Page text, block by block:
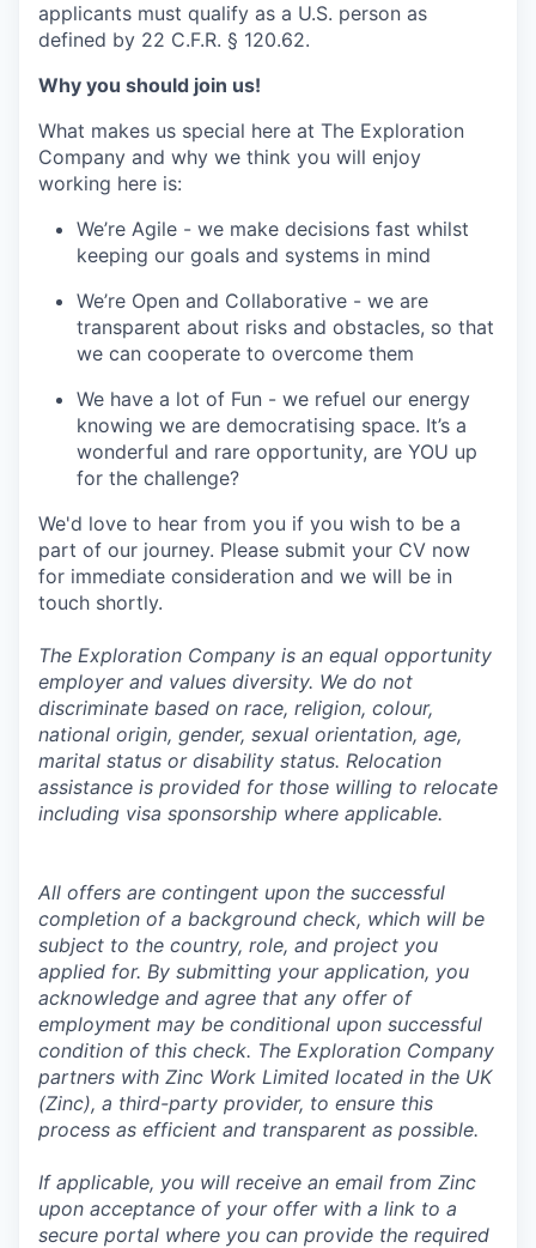
applicants must qualify as a U.S. person as
defined by 22 C.F.R. § 120.62.
Why you should join us!
What makes us special here at The Exploration
Company and why we think you will enjoy
working here is:
We’re Agile - we make decisions fast whilst
keeping our goals and systems in mind
We’re Open and Collaborative - we are
transparent about risks and obstacles, so that
we can cooperate to overcome them
We have a lot of Fun - we refuel our energy
knowing we are democratising space. It’s a
wonderful and rare opportunity, are YOU up
for the challenge?
We'd love to hear from you if you wish to be a
part of our journey. Please submit your CV now
for immediate consideration and we will be in
touch shortly.
The Exploration Company is an equal opportunity
employer and values diversity. We do not
discriminate based on race, religion, colour,
national origin, gender, sexual orientation, age,
marital status or disability status. Relocation
assistance is provided for those willing to relocate
including visa sponsorship where applicable.
All offers are contingent upon the successful
completion of a background check, which will be
subject to the country, role, and project you
applied for. By submitting your application, you
acknowledge and agree that any offer of
employment may be conditional upon successful
condition of this check. The Exploration Company
partners with Zinc Work Limited located in the UK
(Zinc), a third-party provider, to ensure this
process as efficient and transparent as possible.
If applicable, you will receive an email from Zinc
upon acceptance of your offer with a link to a
secure portal where you can provide the required